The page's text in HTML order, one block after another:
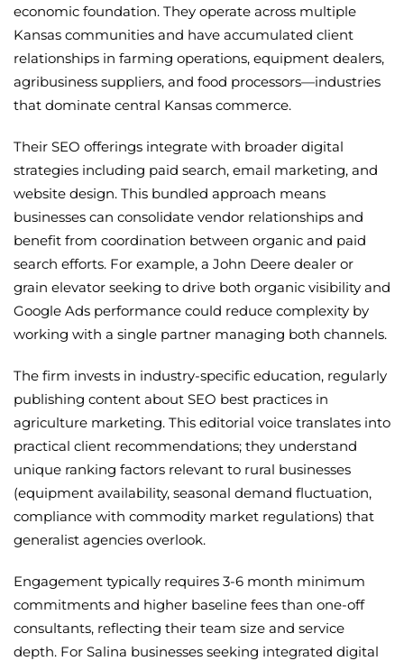
economic foundation. They operate across multiple
Kansas communities and have accumulated client
relationships in farming operations, equipment dealers,
agribusiness suppliers, and food processors—industries
that dominate central Kansas commerce.
Their SEO offerings integrate with broader digital
strategies including paid search, email marketing, and
website design. This bundled approach means
businesses can consolidate vendor relationships and
benefit from coordination between organic and paid
search efforts. For example, a John Deere dealer or
grain elevator seeking to drive both organic visibility and
Google Ads performance could reduce complexity by
working with a single partner managing both channels.
The firm invests in industry-specific education, regularly
publishing content about SEO best practices in
agriculture marketing. This editorial voice translates into
practical client recommendations; they understand
unique ranking factors relevant to rural businesses
(equipment availability, seasonal demand fluctuation,
compliance with commodity market regulations) that
generalist agencies overlook.
Engagement typically requires 3-6 month minimum
commitments and higher baseline fees than one-off
consultants, reflecting their team size and service
depth. For Salina businesses seeking integrated digital